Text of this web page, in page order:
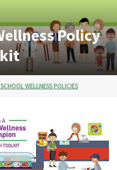
Policy
WELLNESS POLICIES